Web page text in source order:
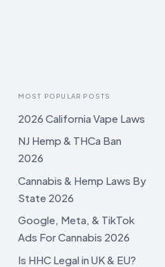
MOST POPULAR POSTS
2026 California Vape Laws
NJ Hemp & THCa Ban
2026
Cannabis & Hemp Laws By
State 2026
Google, Meta, & TikTok
Ads For Cannabis 2026
Is HHC Legal in UK & EU?